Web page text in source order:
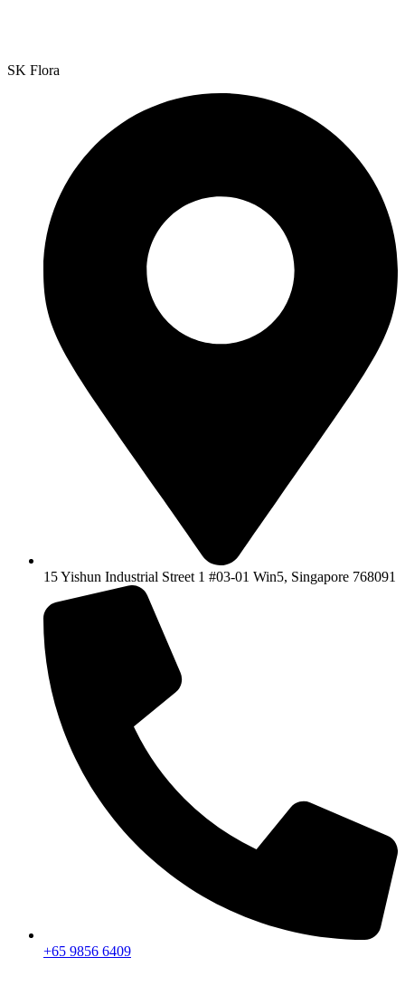
SK Flora
15 Yishun Industrial Street 1 #03-01 Win5, Singapore 768091
+65 9856 6409